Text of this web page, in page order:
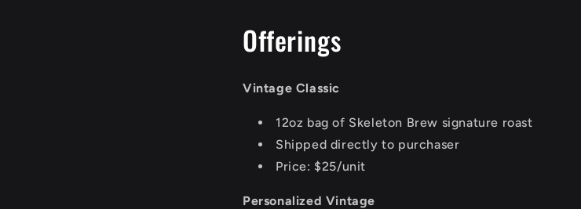
Offerings
Vintage Classic
12oz bag of Skeleton Brew signature roast
Shipped directly to purchaser
Price: $25/unit
Personalized Vintage